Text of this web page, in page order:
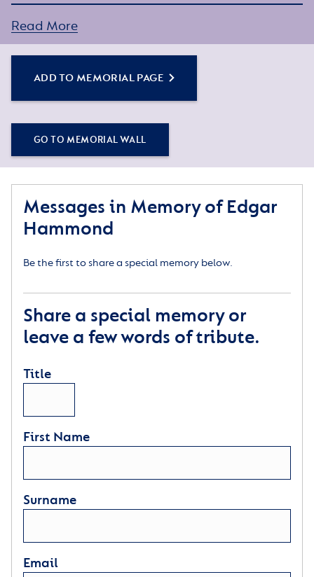
Read More
ADD TO MEMORIAL PAGE
GO TO MEMORIAL WALL
Messages in Memory of Edgar
Hammond
Be the first to share a special memory below.
Share a special memory or
leave a few words of tribute.
Title
First Name
Surname
Email